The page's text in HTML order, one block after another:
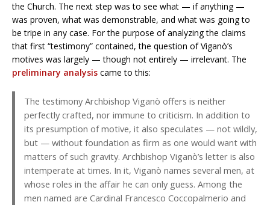
the Church. The next step was to see what — if anything —
was proven, what was demonstrable, and what was going to
be tripe in any case. For the purpose of analyzing the claims
that first “testimony” contained, the question of Viganò’s
motives was largely — though not entirely — irrelevant. The
preliminary analysis came to this:
The testimony Archbishop Viganò offers is neither
perfectly crafted, nor immune to criticism. In addition to
its presumption of motive, it also speculates — not wildly,
but — without foundation as firm as one would want with
matters of such gravity. Archbishop Viganò’s letter is also
intemperate at times. In it, Viganò names several men, at
whose roles in the affair he can only guess. Among the
men named are Cardinal Francesco Coccopalmerio and